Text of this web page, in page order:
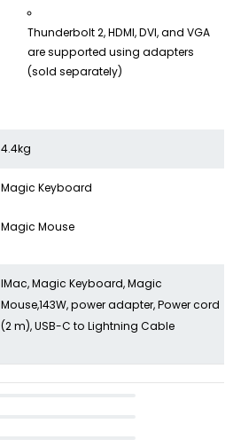
Thunderbolt 2, HDMI, DVI, and VGA
are supported using adapters
(sold separately)
4.4kg
Magic Keyboard
Magic Mouse
IMac, Magic Keyboard, Magic
Mouse,143W, power adapter, Power cord
(2 m), USB-C to Lightning Cable